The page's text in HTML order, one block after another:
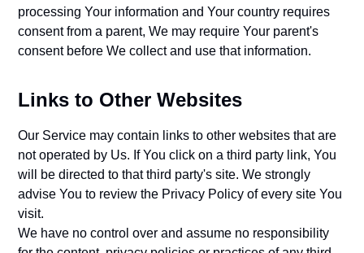
processing Your information and Your country requires
consent from a parent, We may require Your parent's
consent before We collect and use that information.
Links to Other Websites
Our Service may contain links to other websites that are
not operated by Us. If You click on a third party link, You
will be directed to that third party's site. We strongly
advise You to review the Privacy Policy of every site You
visit.
We have no control over and assume no responsibility